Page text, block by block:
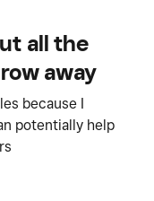
all the
away
because I
potentially help